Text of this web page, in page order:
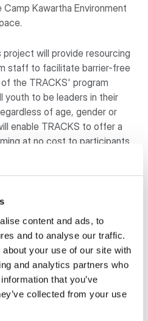
content and ads, to
and to analyse our traffic.
your use of our site with
and analytics partners who
that you’ve
collected from your use
Kawartha Environment
will provide resourcing
staff to facilitate barrier-free
the TRACKS' program
youth to be leaders in their
of age, gender or
enable TRACKS to offer a
at no cost to participants
to inclusion. Funding for
sweetgrass), and delivery
was able to adapt its
connections with over
youth. Updates to
to continue strengthen our
and local non-profit